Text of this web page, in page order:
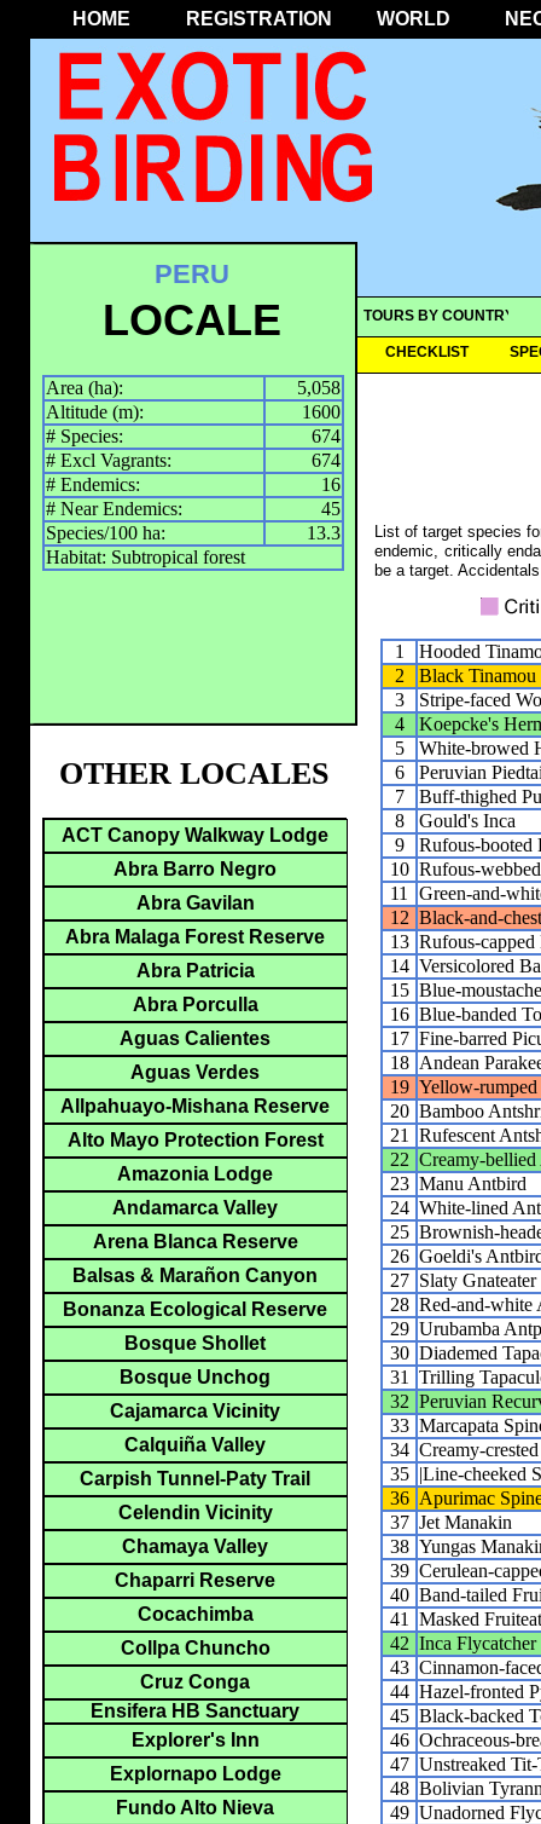
HOME REGISTRATION WORLD
TOURS BY COUNTRY
CHECKLIST
PERU
LOCALE
Area (ha):
5,058
Altitude (m):
1600
# Species:
674
# Excl Vagrants:
674
# Endemics:
16
# Near Endemics:
45
Species/100 ha:
13.3
Habitat: Subtropical forest
List of target species
endemic, critically
be a target.
1
Hooded
2
Black Tinamou
3
Stripe-faced
4
Koepcke's
5
White-browed
6
Peruvian
7
Buff-thighed
8
Gould's Inca
9
Rufous-booted
10 Rufous-
11
Green-and-
12 Black-and-
13 Rufous-
14 Versicolored
15 Blue-
16 Blue-banded
17 Fine-barred
18 Andean
19 Yellow-
20 Bamboo
21
Rufescent
22 Creamy-
23 Manu Antbird
24 White-lined
25 Brownish-
26 Goeldi's
27 Slaty Gnateater
28 Red-and-white
29 Urubamba
30 Diademed
31
Trilling
32 Peruvian
33 Marcapata
34 Creamy-
35 |Line-cheeked
36 Apurimac
37 Jet Manakin
38 Yungas
39 Cerulean-
40 Band-tailed
41
Masked
42 Inca Flycatcher
43 Cinnamon-
44 Hazel-fronted
45 Black-backed
46 Ochraceous-
47 Unstreaked
48 Bolivian
49 Unadorned
OTHER LOCALES
ACT Canopy Walkway Lodge
Abra Barro Negro
Abra Gavilan
Abra Malaga Forest Reserve
Abra Patricia
Abra Porculla
Aguas Calientes
Aguas Verdes
Allpahuayo-Mishana Reserve
Alto Mayo Protection Forest
Amazonia Lodge
Andamarca Valley
Arena Blanca Reserve
Balsas & Marañon Canyon
Bonanza Ecological Reserve
Bosque Shollet
Bosque Unchog
Cajamarca Vicinity
Calquiña Valley
Carpish Tunnel-Paty Trail
Celendin Vicinity
Chamaya Valley
Chaparri Reserve
Cocachimba
Collpa Chuncho
Cruz Conga
Ensifera HB Sanctuary
Explorer's Inn
Explornapo Lodge
Fundo Alto Nieva